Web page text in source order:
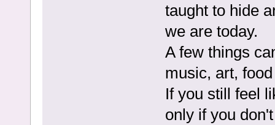
taught to hide
we are today.
A few things
music, art,
If you still feel
only if you